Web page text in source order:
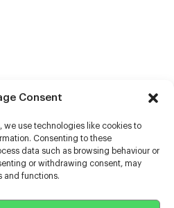
Consent
we use technologies like cookies to
Consenting to these
data such as browsing behaviour or
or withdrawing consent, may
and functions.